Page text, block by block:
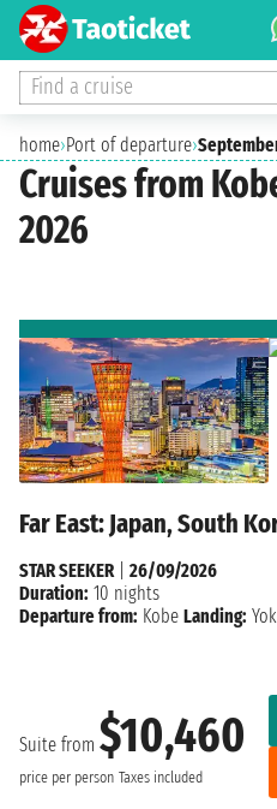
Find a cruise
home›Port of departure›
Cruises from
2026
Far East: Japan, South
Suite from $10,460
price per person Taxes included
STAR SEEKER| 26/09/2026
Duration: 10 nights
Departure from: Kobe Landing: